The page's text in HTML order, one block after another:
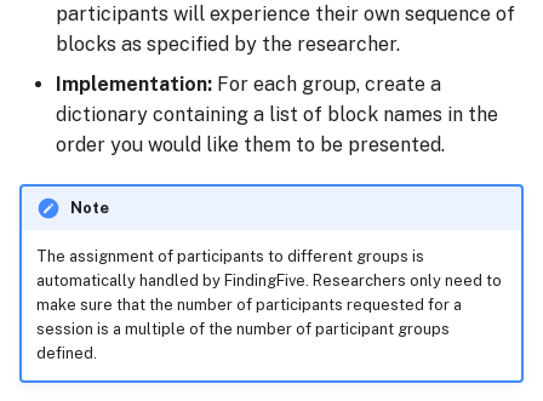
participants will experience their own sequence of
blocks as specified by the researcher.
Implementation: For each group, create a
dictionary containing a list of block names in the
order you would like them to be presented.
Note
The assignment of participants to different groups is
automatically handled by FindingFive. Researchers only need to
make sure that the number of participants requested for a
session is a multiple of the number of participant groups
defined.